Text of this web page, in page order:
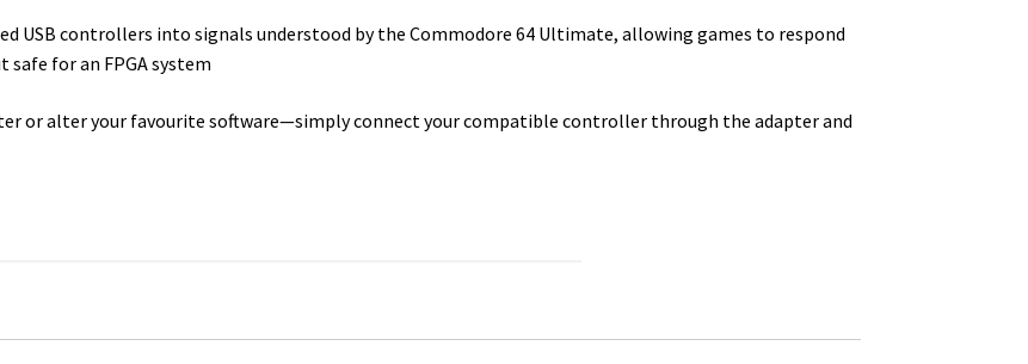
USB controllers into signals understood by the Commodore 64 Ultimate, allowing games to respond
for an FPGA system
or alter your favourite software—simply connect your compatible controller through the adapter and